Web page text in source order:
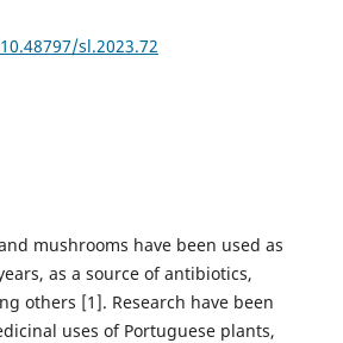
sl.2023.72
mushrooms have been used as
as a source of antibiotics,
others [1]. Research have been
uses of Portuguese plants,